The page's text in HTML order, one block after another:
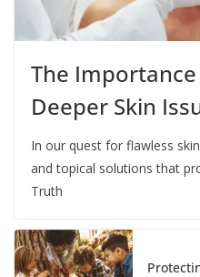
The
Deeper Skin
In our quest for flawless
and topical solutions that
Truth